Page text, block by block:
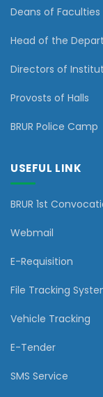
Deans of Faculties
Head of the
Directors of
Provosts of Halls
BRUR Police Camp
USEFUL LINK
BRUR 1st
Webmail
E-Requisition
File Tracking
Vehicle Tracking
E-Tender
SMS Service